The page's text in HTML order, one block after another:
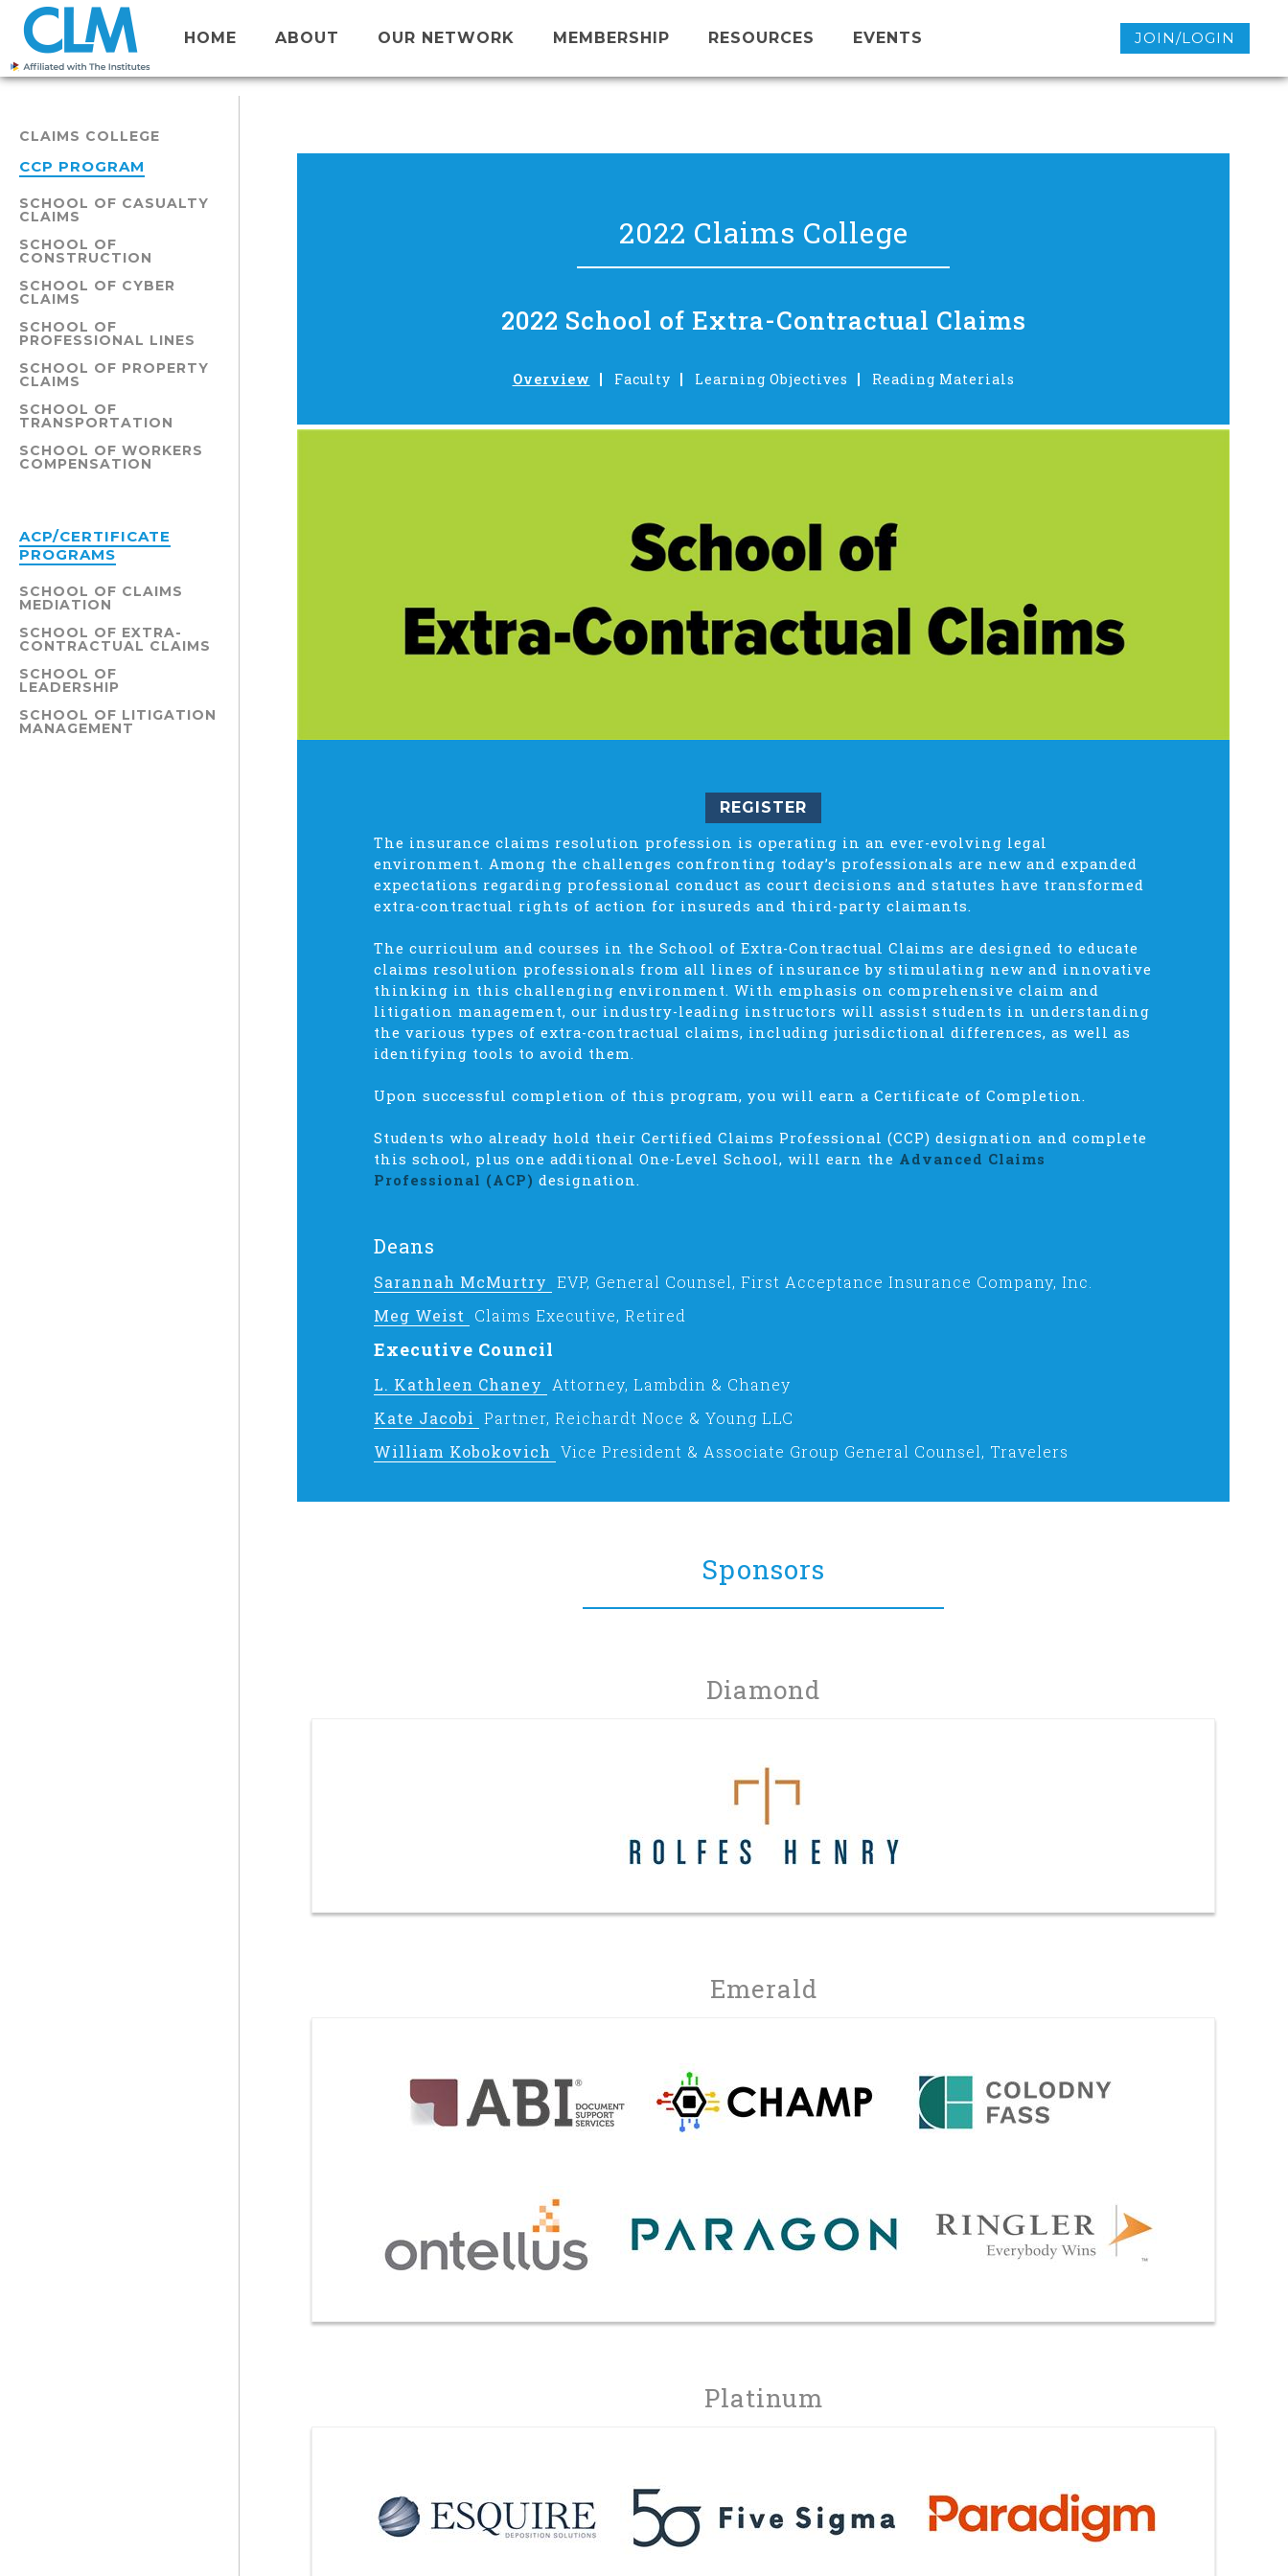
HOME ABOUT OUR NETWORK MEMBERSHIP RESOURCES EVENTS JOIN/LOGIN
CLAIMS COLLEGE
CCP PROGRAM
SCHOOL OF CASUALTY
CLAIMS
SCHOOL OF
CONSTRUCTION
SCHOOL OF CYBER
CLAIMS
SCHOOL OF
PROFESSIONAL LINES
SCHOOL OF PROPERTY
CLAIMS
SCHOOL OF
TRANSPORTATION
SCHOOL OF WORKERS
COMPENSATION
ACP/CERTIFICATE
PROGRAMS
SCHOOL OF CLAIMS
MEDIATION
SCHOOL OF EXTRA-
CONTRACTUAL CLAIMS
SCHOOL OF
LEADERSHIP
SCHOOL OF LITIGATION
MANAGEMENT
2022 Claims College
2022 School of Extra-Contractual Claims
Overview Faculty Learning Objectives Reading Materials
REGISTER
The insurance claims resolution profession is operating in an ever-evolving legal
environment. Among the challenges confronting today’s professionals are new and expanded
expectations regarding professional conduct as court decisions and statutes have transformed
extra-contractual rights of action for insureds and third-party claimants.
The curriculum and courses in the School of Extra-Contractual Claims are designed to educate
claims resolution professionals from all lines of insurance by stimulating new and innovative
thinking in this challenging environment. With emphasis on comprehensive claim and
litigation management, our industry-leading instructors will assist students in understanding
the various types of extra-contractual claims, including jurisdictional differences, as well as
identifying tools to avoid them.
Upon successful completion of this program, you will earn a Certificate of Completion.
Students who already hold their Certified Claims Professional (CCP) designation and complete
this school, plus one additional One-Level School, will earn the Advanced Claims
Professional (ACP) designation.
Deans
Sarannah McMurtry EVP, General Counsel, First Acceptance Insurance Company, Inc.
Meg Weist
Claims Executive, Retired
Executive Council
L. Kathleen Chaney
Attorney, Lambdin & Chaney
Kate Jacobi Partner, Reichardt Noce & Young LLC
William Kobokovich Vice President & Associate Group General Counsel, Travelers
Sponsors
Diamond
Emerald
Platinum